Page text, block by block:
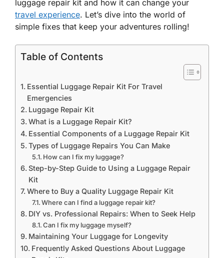
luggage repair kit and how it can change your
travel experience. Let’s dive into the world of
simple fixes that keep your adventures rolling!
Table of Contents
Essential Luggage Repair Kit For Travel
Emergencies
Luggage Repair Kit
What is a Luggage Repair Kit?
Essential Components of a Luggage Repair Kit
Types of Luggage Repairs You Can Make
How can I fix my luggage?
Step-by-Step Guide to Using a Luggage Repair
Kit
Where to Buy a Quality Luggage Repair Kit
Where can I find a luggage repair kit?
DIY vs. Professional Repairs: When to Seek Help
Can I fix my luggage myself?
Maintaining Your Luggage for Longevity
Frequently Asked Questions About Luggage